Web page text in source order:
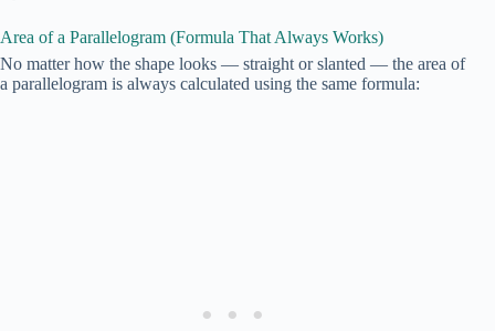
Area of a Parallelogram (Formula That Always Works)
No matter how the shape looks — straight or slanted — the area of
a parallelogram is always calculated using the same formula: